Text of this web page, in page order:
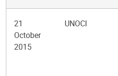
21
October
2015
UNOCI